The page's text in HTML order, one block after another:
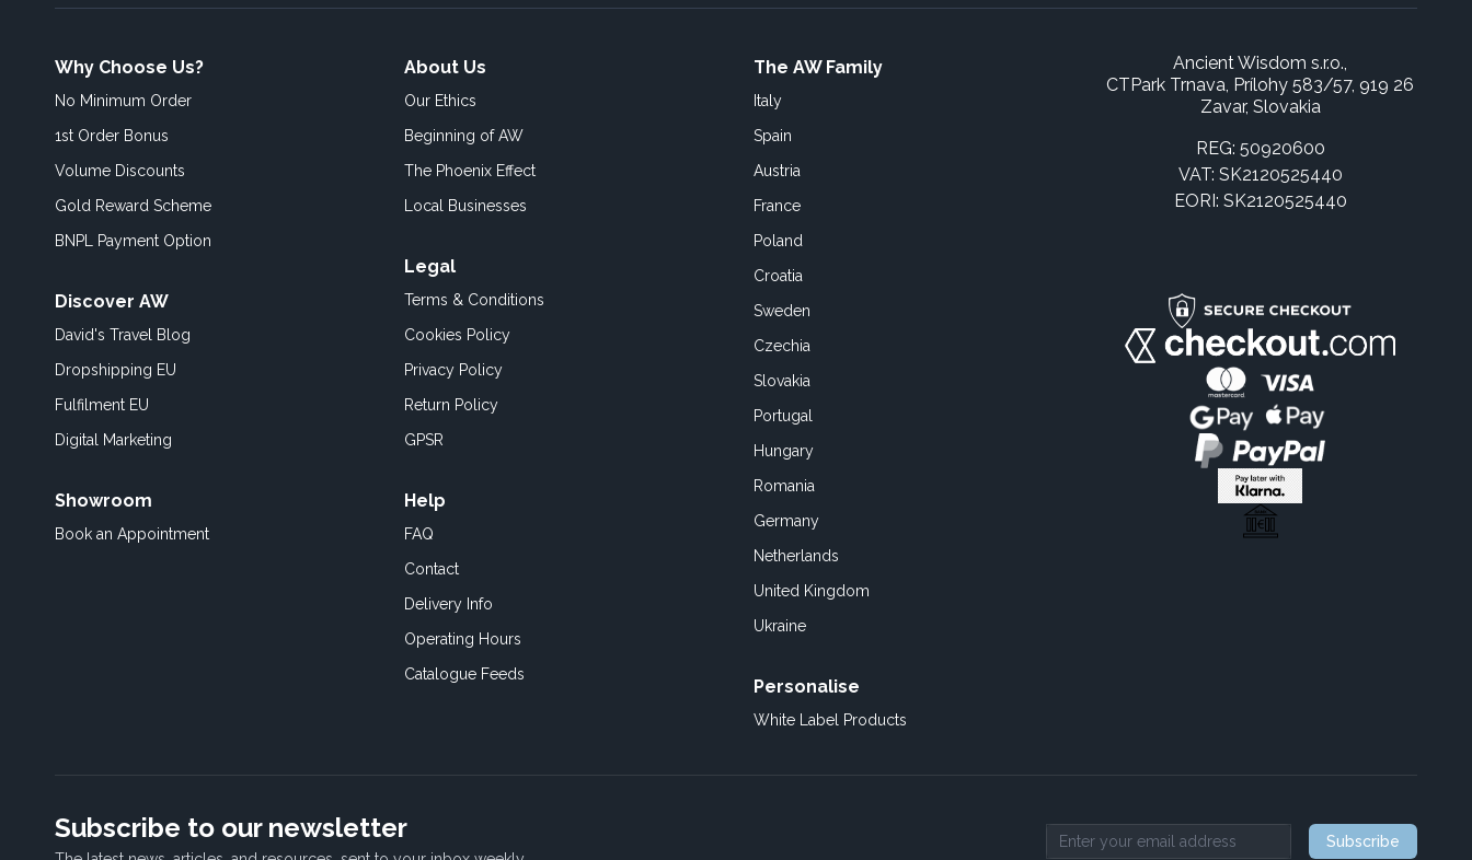
Why Choose Us?
No Minimum Order
1st Order Bonus
Volume Discounts
Gold Reward Scheme
BNPL Payment Option
Discover AW
David's Travel Blog
Dropshipping EU
Fulfilment EU
Digital Marketing
Showroom
Book an Appointment
About Us
Our Ethics
Beginning of AW
The Phoenix Effect
Local Businesses
Legal
Terms & Conditions
Cookies Policy
Privacy Policy
Return Policy
GPSR
Help
FAQ
Contact
Delivery Info
Operating Hours
Catalogue Feeds
The AW Family
Italy
Spain
Austria
France
Poland
Croatia
Sweden
Czechia
Slovakia
Portugal
Hungary
Romania
Germany
Netherlands
United Kingdom
Ukraine
Personalise
White Label Products
Ancient Wisdom s.r.o.,
CTPark Trnava, Prílohy 583/57, 919 26
Zavar, Slovakia
REG: 50920600
VAT: SK2120525440
EORI: SK2120525440
Subscribe to our newsletter
Email address
Subscribe